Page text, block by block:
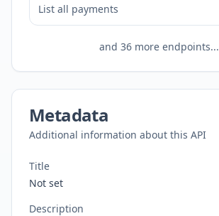
List all payments
and 36more endpoints...
Metadata
Additional information about this API
Title
Not set
Description